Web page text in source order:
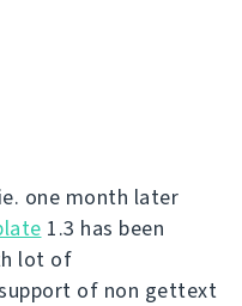
one month later
1.3 has been
lot of
of non gettext